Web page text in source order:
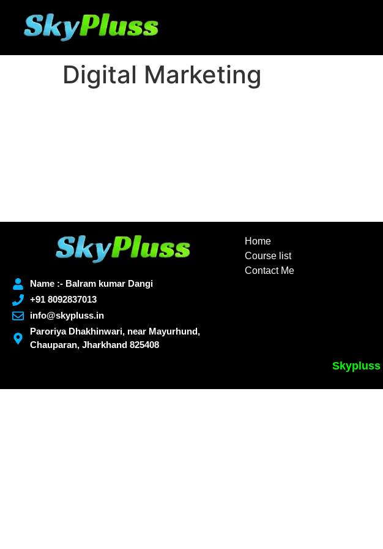
Digital Marketing
Name :- Balram kumar Dangi
+91 8092837013
info@skypluss.in
Paroriya Dhakhinwari, near Mayurhund,
Chauparan, Jharkhand 825408
Home
Course list
Contact Me
Skypluss